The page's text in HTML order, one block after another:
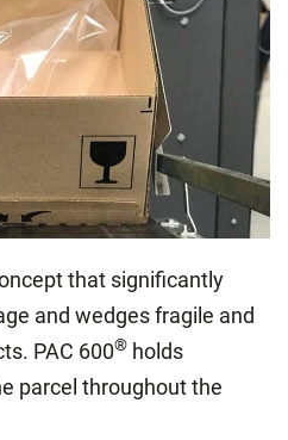
that significantly
and wedges fragile and
PAC 600® holds
parcel throughout the